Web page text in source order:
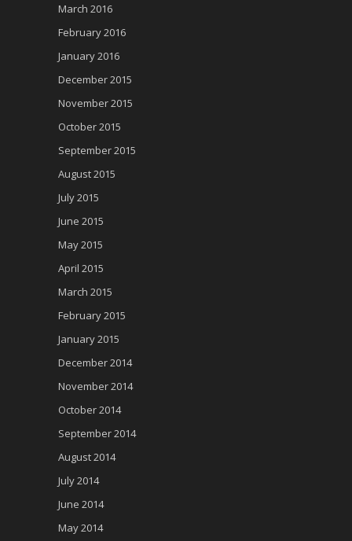
March 2016
February 2016
January 2016
December 2015
November 2015
October 2015
September 2015
August 2015
July 2015
June 2015
May 2015
April 2015
March 2015
February 2015
January 2015
December 2014
November 2014
October 2014
September 2014
August 2014
July 2014
June 2014
May 2014